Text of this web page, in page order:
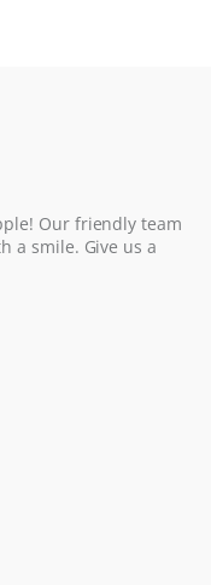
Our friendly team
a smile. Give us a